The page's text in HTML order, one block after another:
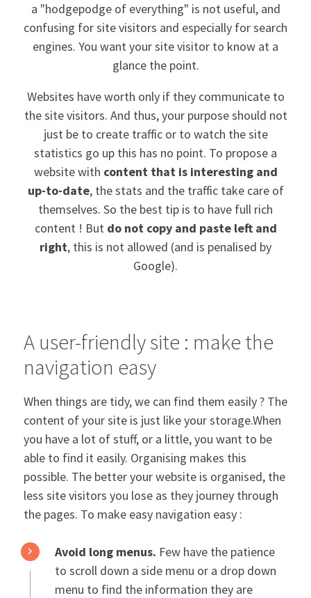
a "hodgepodge of everything" is not useful, and
confusing for site visitors and especially for search
engines. You want your site visitor to know at a
glance the point.
Websites have worth only if they communicate to
the site visitors. And thus, your purpose should not
just be to create traffic or to watch the site
statistics go up this has no point. To propose a
website with content that is interesting and
up-to-date, the stats and the traffic take care of
themselves. So the best tip is to have full rich
content ! But do not copy and paste left and
right, this is not allowed (and is penalised by
Google).
A user-friendly site : make the
navigation easy
When things are tidy, we can find them easily ? The
content of your site is just like your storage.When
you have a lot of stuff, or a little, you want to be
able to find it easily. Organising makes this
possible. The better your website is organised, the
less site visitors you lose as they journey through
the pages. To make easy navigation easy :
Avoid long menus. Few have the patience
to scroll down a side menu or a drop down
menu to find the information they are